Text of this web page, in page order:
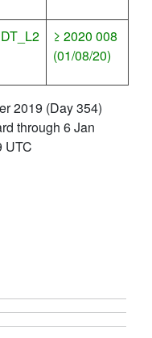
≥ 2020 008
(01/08/20)
2019 (Day 354)
through 6 Jan
UTC